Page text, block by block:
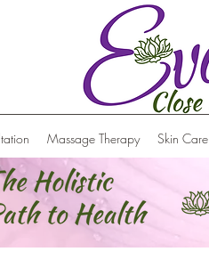
Massage Therapy Skin Care